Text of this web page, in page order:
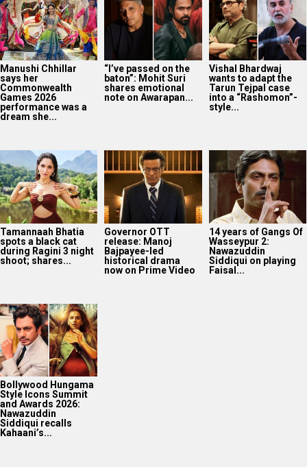
Manushi Chhillar
says her
Commonwealth
Games 2026
performance was a
dream she...
“I’ve passed on the
baton”: Mohit Suri
shares emotional
note on Awarapan...
Vishal Bhardwaj
wants to adapt the
Tarun Tejpal case
into a “Rashomon”-
style...
Tamannaah Bhatia
spots a black cat
during Ragini 3 night
shoot; shares...
Governor OTT
release: Manoj
Bajpayee-led
historical drama
now on Prime Video
14 years of Gangs Of
Wasseypur 2:
Nawazuddin
Siddiqui on playing
Faisal...
Bollywood Hungama
Style Icons Summit
and Awards 2026:
Nawazuddin
Siddiqui recalls
Kahaani’s...